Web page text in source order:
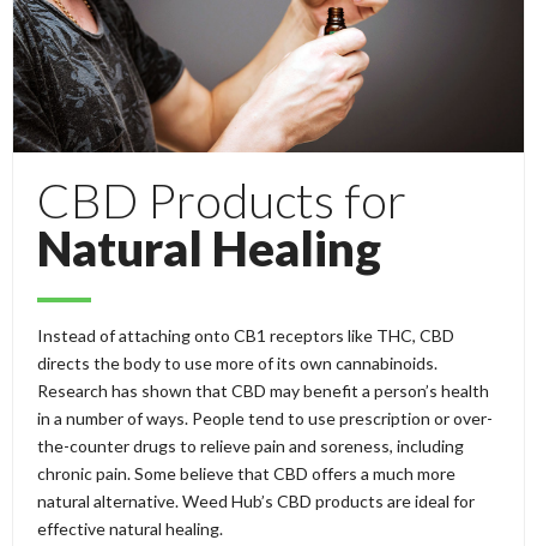
CBD Products for
Natural Healing
Instead of attaching onto CB1 receptors like THC, CBD
directs the body to use more of its own cannabinoids.
Research has shown that CBD may benefit a person’s health
in a number of ways. People tend to use prescription or over-
the-counter drugs to relieve pain and soreness, including
chronic pain. Some believe that CBD offers a much more
natural alternative. Weed Hub’s CBD products are ideal for
effective natural healing.